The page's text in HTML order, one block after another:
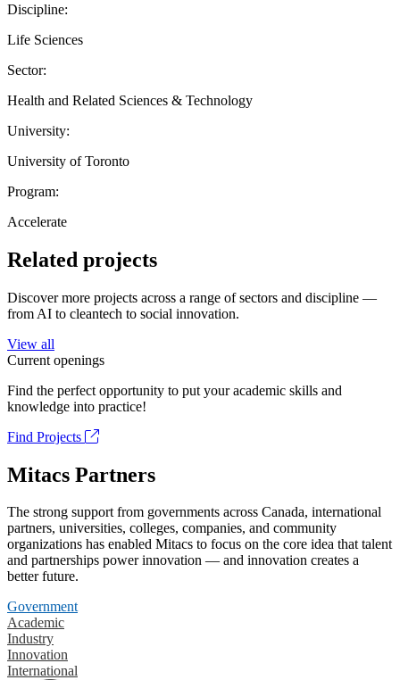
Discipline:
Life Sciences
Sector:
Health and Related Sciences & Technology
University:
University of Toronto
Program:
Accelerate
Related projects
Discover more projects across a range of sectors and discipline —
from AI to cleantech to social innovation.
View all
Current openings
Find the perfect opportunity to put your academic skills and
knowledge into practice!
Find Projects
Mitacs Partners
The strong support from governments across Canada, international
partners, universities, colleges, companies, and community
organizations has enabled Mitacs to focus on the core idea that talent
and partnerships power innovation — and innovation creates a
better future.
Government
Academic
Industry
Innovation
International